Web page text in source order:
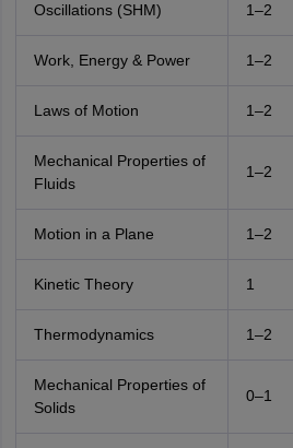
Oscillations (SHM) 1–2
Work, Energy & Power 1–2
Laws of Motion 1–2
Mechanical Properties of
Fluids
1–2
Motion in a Plane 1–2
Kinetic Theory 1
Thermodynamics 1–2
Mechanical Properties of
Solids
0–1